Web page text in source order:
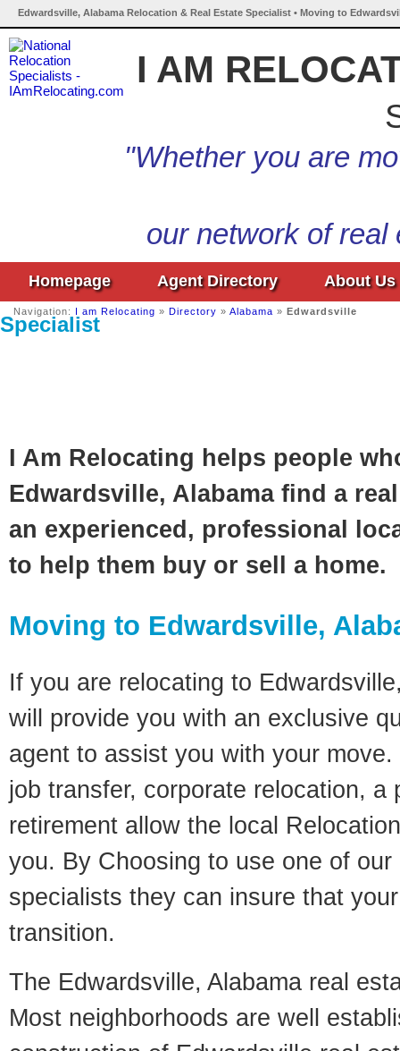
Edwardsville, Alabama Relocation & Real Estate Specialist • Moving to
I AM
"Whether you are
our network of
Homepage Agent Directory About Us
Navigation: I am Relocating » Directory » Alabama » Edwardsville
Specialist
I Am Relocating helps people
Edwardsville, Alabama find a
an experienced, professional
to help them buy or sell a home.
Moving to Edwardsville,
If you are relocating to
will provide you with an exclusive
agent to assist you with your
job transfer, corporate relocation, a
retirement allow the local
you. By Choosing to use one of
specialists they can insure that
transition.
The Edwardsville, Alabama real
Most neighborhoods are well